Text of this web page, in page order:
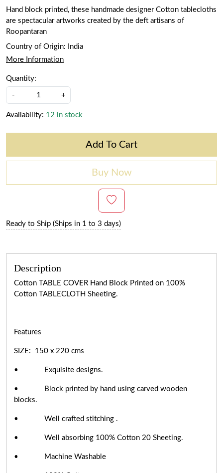
Hand block printed, these handmade designer Cotton tablecloths
are spectacular artworks created by the deft artisans of
Roopantaran
Country of Origin:
India
More Information
Quantity:
- +
Availability: 12 in stock
Add To Cart
Buy Now
Ready to Ship (Ships in 1 to 3 days)
Description
Cotton TABLE COVER Hand Block Printed on 100%
Cotton TABLECLOTH Sheeting.
Features
SIZE: 150 x 220 cms
• Exquisite designs.
• Block printed by hand using carved wooden
blocks.
• Well crafted stitching .
• Well absorbing 100% Cotton 20 Sheeting.
• Machine Washable